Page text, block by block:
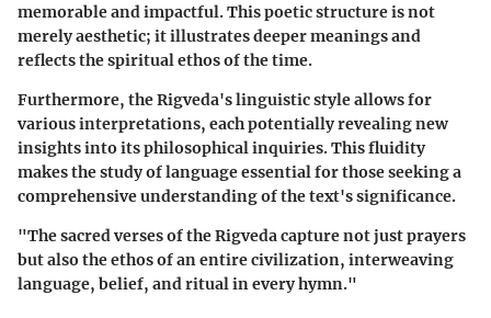
memorable and impactful. This poetic structure is not
merely aesthetic; it illustrates deeper meanings and
reflects the spiritual ethos of the time.
Furthermore, the Rigveda's linguistic style allows for
various interpretations, each potentially revealing new
insights into its philosophical inquiries. This fluidity
makes the study of language essential for those seeking a
comprehensive understanding of the text's significance.
"The sacred verses of the Rigveda capture not just prayers
but also the ethos of an entire civilization, interweaving
language, belief, and ritual in every hymn."